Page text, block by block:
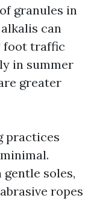
granules in
can
foot traffic
in summer
greater
practices
soles,
ropes